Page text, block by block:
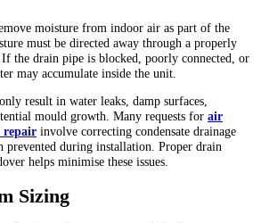
moisture from indoor air as part of the
must be directed away through a properly
the drain pipe is blocked, poorly connected, or
may accumulate inside the unit.
result in water leaks, damp surfaces,
mould growth. Many requests for air
repair involve correcting condensate drainage
prevented during installation. Proper drain
helps minimise these issues.
Sizing